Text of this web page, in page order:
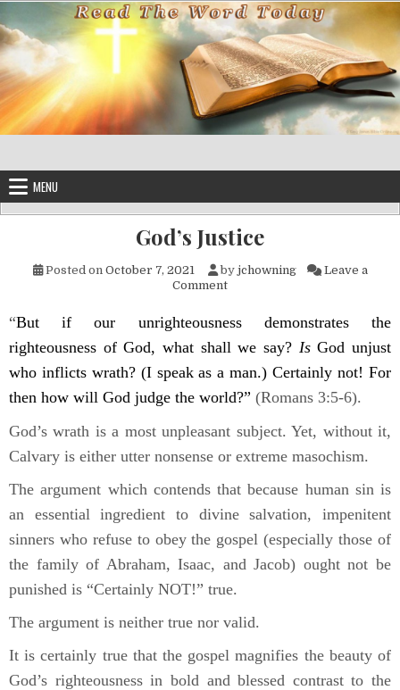
Skip to content
MENU
God’s Justice
Posted on October 7, 2021 by jchowning
Leave a
Commenton God’s Justice
“But if our unrighteousness demonstrates the
righteousness of God, what shall we say? IsGod unjust
who inflicts wrath? (I speak as a man.)Certainly not! For
then how will God judge the world?” (Romans 3:5-6).
God’s wrath is a most unpleasant subject. Yet, without it,
Calvary is either utter nonsense or extreme masochism.
The argument which contends that because human sin is
an essential ingredient to divine salvation, impenitent
sinners who refuse to obey the gospel (especially those of
the family of Abraham, Isaac, and Jacob) ought not be
punished is “Certainly NOT!” true.
The argument is neither true nor valid.
It is certainly true that the gospel magnifies the beauty of
God’s righteousness in bold and blessed contrast to the